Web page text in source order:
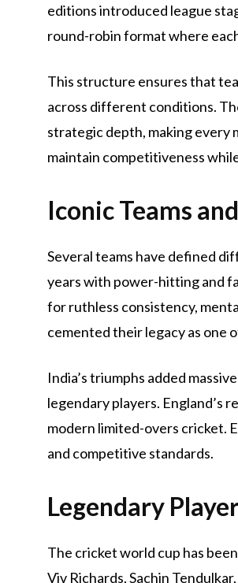
editions introduced league
round-robin format where
This structure ensures that
across different conditions.
strategic depth, making every
maintain competitiveness
Iconic Teams
Several teams have defined
years with power-hitting and
for ruthless consistency,
cemented their legacy as one
India’s triumphs added
legendary players. England’s
modern limited-overs cricket.
and competitive standards.
Legendary
The cricket world cup has
Viv Richards, Sachin